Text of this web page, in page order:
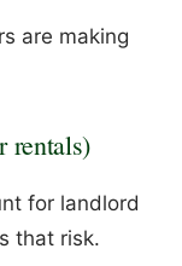
are making
rentals)
for landlord
that risk.